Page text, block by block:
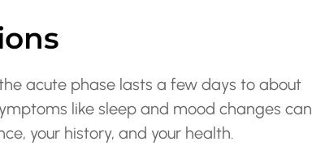
acute phase lasts a few days to about
like sleep and mood changes can
your history, and your health.